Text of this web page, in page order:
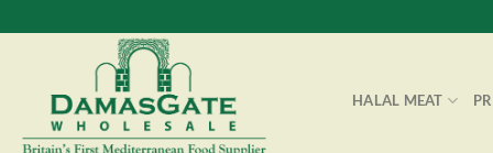
to
HALAL MEAT